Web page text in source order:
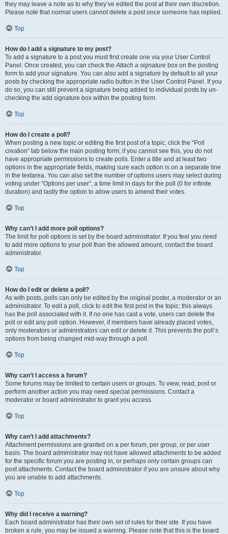
they may leave a note as to why they’ve edited the post at their own discretion.
Please note that normal users cannot delete a post once someone has replied.
Top
How do I add a signature to my post?
To add a signature to a post you must first create one via your User Control
Panel. Once created, you can check theAttach a signature box on the posting
form to add your signature. You can also add a signature by default to all your
posts by checking the appropriate radio button in the User Control Panel. If you
do so, you can still prevent a signature being added to individual posts by un-
checking the add signature box within the posting form.
Top
How do I create a poll?
When posting a new topic or editing the first post of a topic, click the “Poll
creation” tab below the main posting form; if you cannot see this, you do not
have appropriate permissions to create polls. Enter a title and at least two
options in the appropriate fields, making sure each option is on a separate line
in the textarea. You can also set the number of options users may select during
voting under “Options per user”, a time limit in days for the poll (0 for infinite
duration) and lastly the option to allow users to amend their votes.
Top
Why can’t I add more poll options?
The limit for poll options is set by the board administrator. If you feel you need
to add more options to your poll than the allowed amount, contact the board
administrator.
Top
How do I edit or delete a poll?
As with posts, polls can only be edited by the original poster, a moderator or an
administrator. To edit a poll, click to edit the first post in the topic; this always
has the poll associated with it. If no one has cast a vote, users can delete the
poll or edit any poll option. However, if members have already placed votes,
only moderators or administrators can edit or delete it. This prevents the poll’s
options from being changed mid-way through a poll.
Top
Why can’t I access a forum?
Some forums may be limited to certain users or groups. To view, read, post or
perform another action you may need special permissions. Contact a
moderator or board administrator to grant you access.
Top
Why can’t I add attachments?
Attachment permissions are granted on a per forum, per group, or per user
basis. The board administrator may not have allowed attachments to be added
for the specific forum you are posting in, or perhaps only certain groups can
post attachments. Contact the board administrator if you are unsure about why
you are unable to add attachments.
Top
Why did I receive a warning?
Each board administrator has their own set of rules for their site. If you have
broken a rule, you may be issued a warning. Please note that this is the board